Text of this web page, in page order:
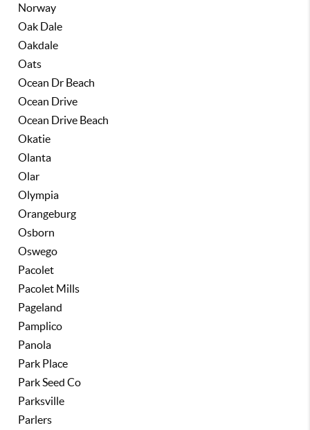
Norway
Oak Dale
Oakdale
Oats
Ocean Dr Beach
Ocean Drive
Ocean Drive Beach
Okatie
Olanta
Olar
Olympia
Orangeburg
Osborn
Oswego
Pacolet
Pacolet Mills
Pageland
Pamplico
Panola
Park Place
Park Seed Co
Parksville
Parlers